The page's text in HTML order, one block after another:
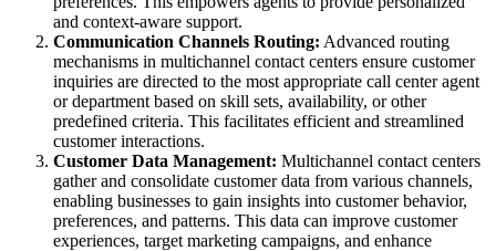
and context-aware support.
Communication Channels Routing: Advanced routing
mechanisms in multichannel contact centers ensure customer
inquiries are directed to the most appropriate call center agent
or department based on skill sets, availability, or other
predefined criteria. This facilitates efficient and streamlined
customer interactions.
Customer Data Management: Multichannel contact centers
gather and consolidate customer data from various channels,
enabling businesses to gain insights into customer behavior,
preferences, and patterns. This data can improve customer
experiences, target marketing campaigns, and enhance